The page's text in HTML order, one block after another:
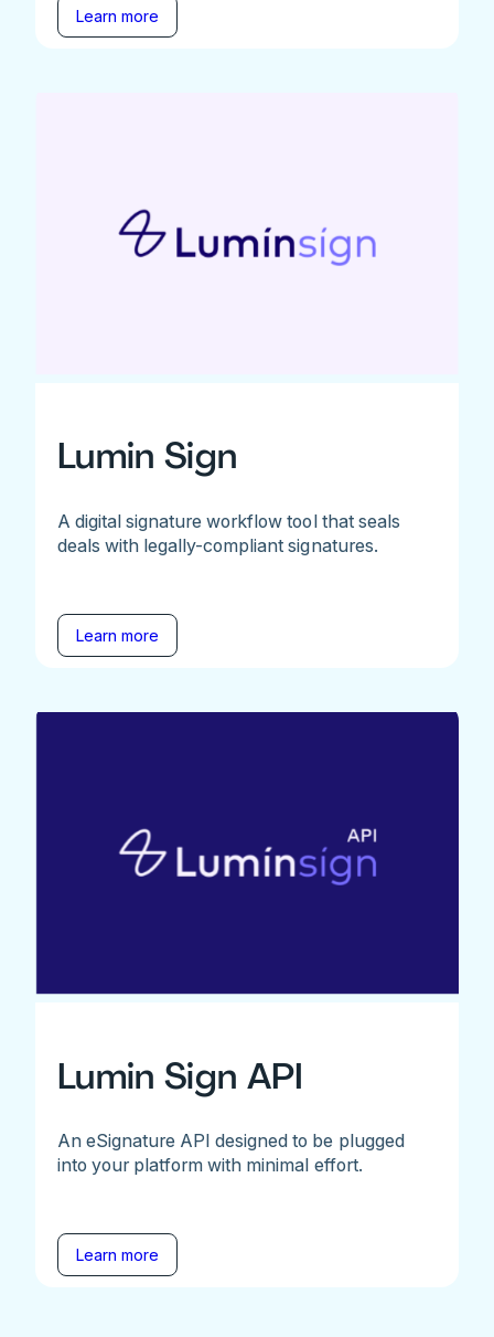
Learn more
Lumin Sign
A digital signature workflow tool that seals
deals with legally-compliant signatures.
Learn more
Lumin Sign API
An eSignature API designed to be plugged
into your platform with minimal effort.
Learn more